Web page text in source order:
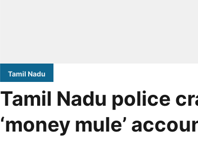
Tamil Nadu
Tamil Nadu police
‘money mule’